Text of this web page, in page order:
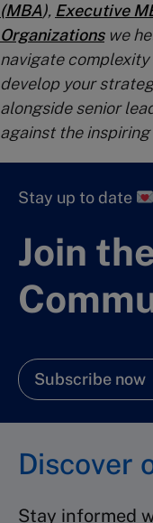
(MBA), Executive
Organizationswe
navigate complexity
develop your
alongside senior
against the
Stay up to date
Join
Subscribe now
Discover
Stay informed